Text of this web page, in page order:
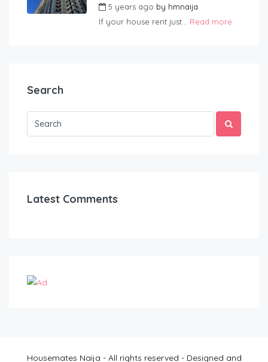
5 years ago by hmnaija
If your house rent just... Read more
Search
Latest Comments
Housemates Naija - All rights reserved - Designed and